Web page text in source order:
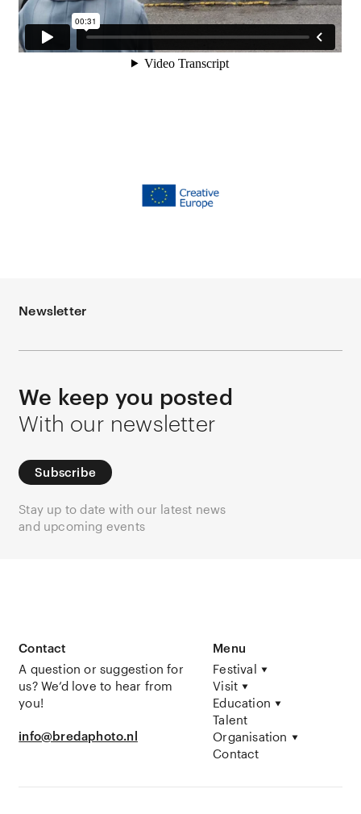
Newsletter
We keep you posted
With our newsletter
Subscribe
Stay up to date with our latest news
and upcoming events
Contact
A question or suggestion for
us? We’d love to hear from
you!
info@bredaphoto.nl
Menu
Festival
Visit
Education
Talent
Organisation
Contact